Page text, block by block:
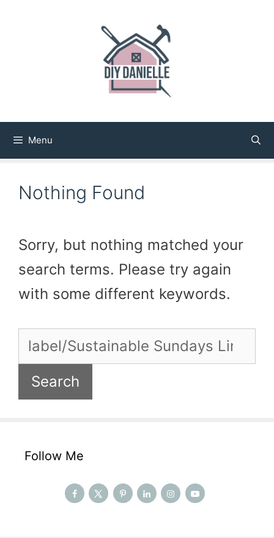
Menu
Nothing Found
Sorry, but nothing matched your
search terms. Please try again
with some different keywords.
Search
for:
Follow Me